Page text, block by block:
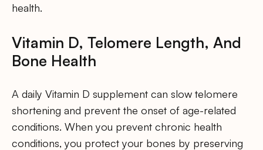
health.
Vitamin D, Telomere Length, And
Bone Health
A daily Vitamin D supplement can slow telomere
shortening and prevent the onset of age-related
conditions. When you prevent chronic health
conditions, you protect your bones by preserving